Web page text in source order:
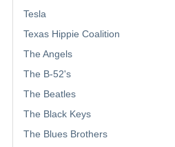
Tesla
Texas Hippie Coalition
The Angels
The B-52's
The Beatles
The Black Keys
The Blues Brothers